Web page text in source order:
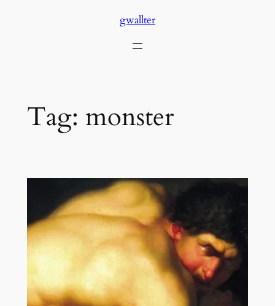
gwallter
Tag: monster